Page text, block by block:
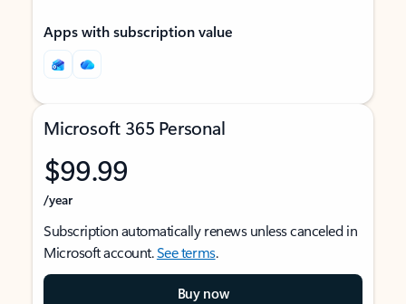
Apps with subscription value
Microsoft 365 Personal
$99.99
/year
Subscription automatically renews unless canceled in
Microsoft account.See terms.
Buy now